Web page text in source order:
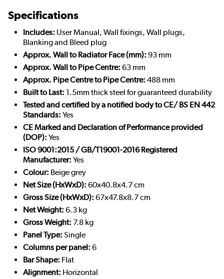
Specifications
Includes: User Manual, Wall fixings, Wall plugs,
Blanking and Bleed plug
Approx. Wall to Radiator Face (mm): 93 mm
Approx. Wall to Pipe Centre: 63 mm
Approx. Pipe Centre to Pipe Centre: 488 mm
Built to Last: 1.5mm thick steel for guaranteed durability
Tested and certified by a notified body to CE/ BS EN 442
Standards: Yes
CE Marked and Declaration of Performance provided
(DOP): Yes
ISO 9001:2015 / GB/T19001-2016 Registered
Manufacturer: Yes
Colour: Beige grey
Net Size (HxWxD): 60x40.8x4.7 cm
Gross Size (HxWxD): 67x47.8x8.7 cm
Net Weight: 6.3 kg
Gross Weight: 7.8 kg
Panel Type: Single
Columns per panel: 6
Bar Shape: Flat
Alignment: Horizontal